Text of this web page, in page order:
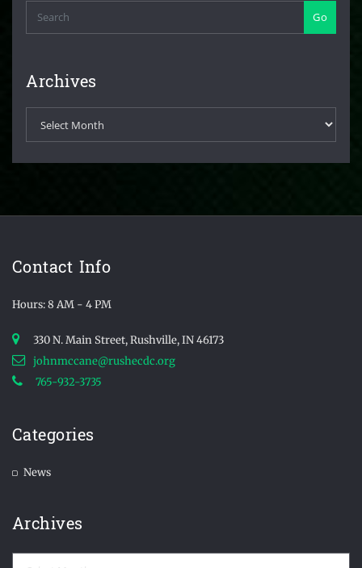
Go
Archives
Contact Info
Hours: 8 AM - 4 PM
330 N. Main Street, Rushville, IN 46173
johnmccane@rushecdc.org
765-932-3735
Categories
News
Archives